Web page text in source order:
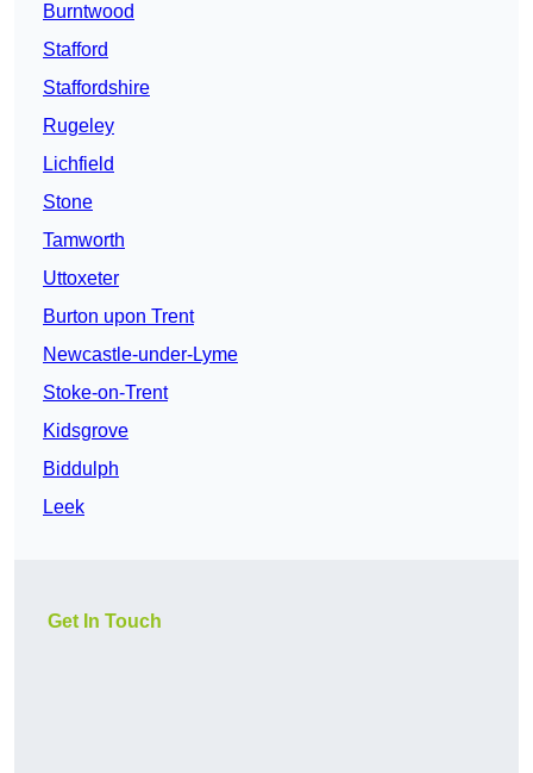
Burntwood
Stafford
Staffordshire
Rugeley
Lichfield
Stone
Tamworth
Uttoxeter
Burton upon Trent
Newcastle-under-Lyme
Stoke-on-Trent
Kidsgrove
Biddulph
Leek
Get In Touch